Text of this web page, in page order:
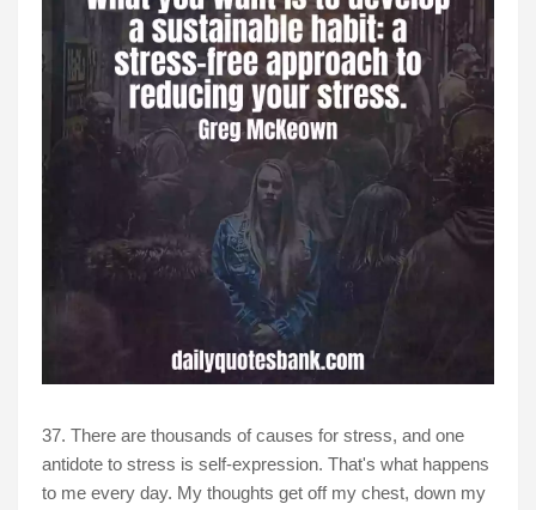
37. There are thousands of causes for stress, and one
antidote to stress is self-expression. That's what happens
to me every day. My thoughts get off my chest, down my